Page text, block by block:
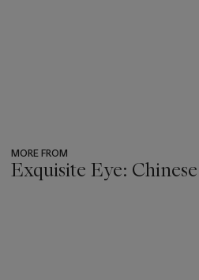
MORE FROM
Exquisite Eye: